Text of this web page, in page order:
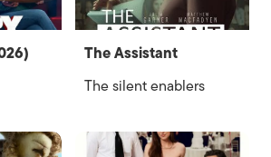
The Assistant
The silent enablers